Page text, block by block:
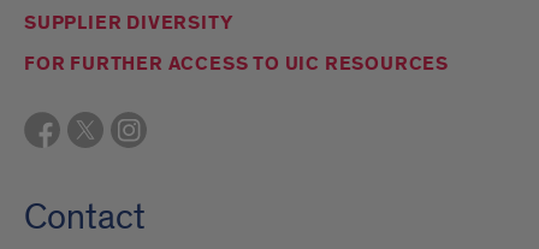
SUPPLIER DIVERSITY
FOR FURTHER ACCESS TO UIC RESOURCES
Contact